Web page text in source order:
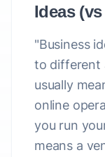
Ideas
"Business
to different
usually
online
you run
means a